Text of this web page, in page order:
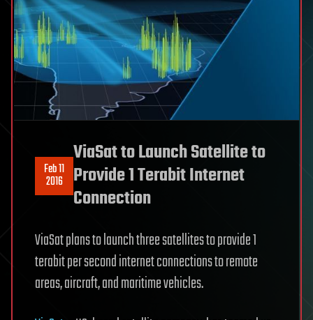
Feb 11
2016
ViaSat to Launch Satellite to
Provide 1 Terabit Internet
Connection
ViaSat plans to launch three satellites to provide 1
terabit per second internet connections to remote
areas, aircraft, and maritime vehicles.